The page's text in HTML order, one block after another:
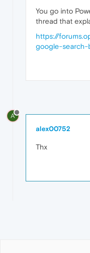
You go into
thread that
https://
google-
A
alex00752
Thx